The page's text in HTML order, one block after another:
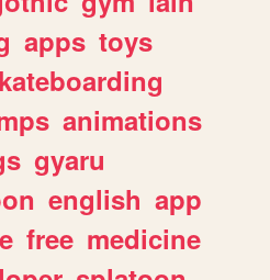
apps toys
animations
gyaru
english app
free medicine